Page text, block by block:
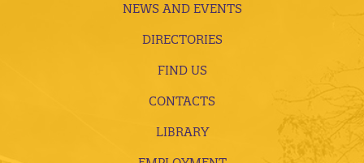
NEWS AND EVENTS
DIRECTORIES
FIND US
CONTACTS
LIBRARY